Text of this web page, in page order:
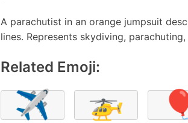
A parachutist in an orange jumpsuit
lines. Represents skydiving,
Related Emoji:
✈️ 🚁